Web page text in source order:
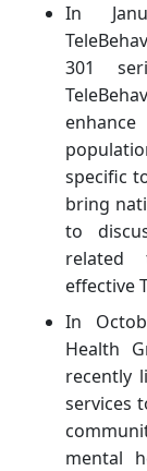
In
301
specific
bring
to
related
effective
In
Health
recently
services
mental